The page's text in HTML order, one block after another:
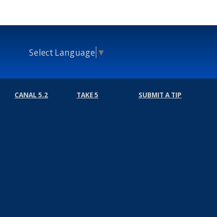
Select Language ▼
CANAL 5.2 TAKE 5 SUBMIT A TIP